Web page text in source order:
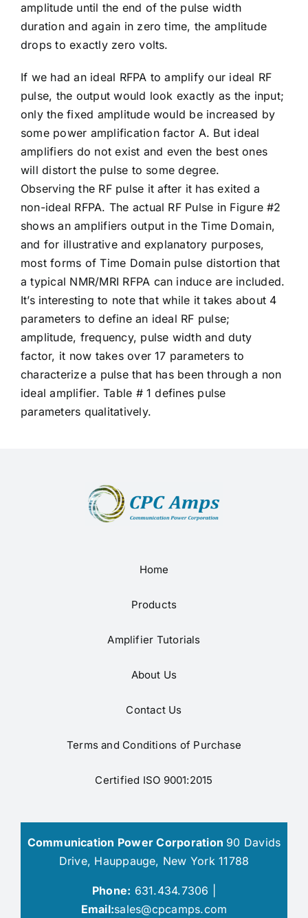
amplitude until the end of the pulse width
duration and again in zero time, the amplitude
drops to exactly zero volts.
If we had an ideal RFPA to amplify our ideal RF
pulse, the output would look exactly as the input;
only the fixed amplitude would be increased by
some power amplification factor A. But ideal
amplifiers do not exist and even the best ones
will distort the pulse to some degree.
Observing the RF pulse it after it has exited a
non-ideal RFPA. The actual RF Pulse in Figure #2
shows an amplifiers output in the Time Domain,
and for illustrative and explanatory purposes,
most forms of Time Domain pulse distortion that
a typical NMR/MRI RFPA can induce are included.
It’s interesting to note that while it takes about 4
parameters to define an ideal RF pulse;
amplitude, frequency, pulse width and duty
factor, it now takes over 17 parameters to
characterize a pulse that has been through a non
ideal amplifier. Table # 1 defines pulse
parameters qualitatively.
Home
Products
Amplifier Tutorials
About Us
Contact Us
Terms and Conditions of Purchase
Certified ISO 9001:2015
Communication Power Corporation 90 Davids
Drive, Hauppauge, New York 11788
Phone: 631.434.7306 |
Email:sales@cpcamps.com